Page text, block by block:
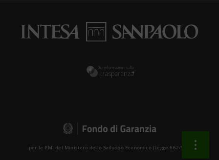
per le PMI del Ministero dello Sviluppo Economico (Legge 662/96 )